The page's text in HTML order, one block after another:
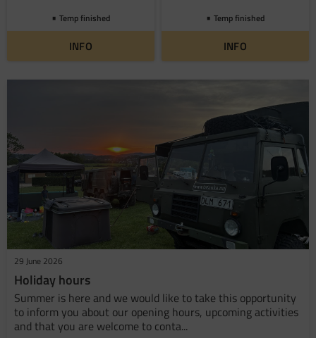
Temp finished
INFO
Temp finished
INFO
29 June 2026
Holiday hours
Summer is here and we would like to take this opportunity
to inform you about our opening hours, upcoming activities
and that you are welcome to conta...